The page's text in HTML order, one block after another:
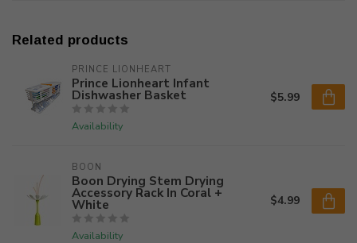
Related products
PRINCE LIONHEART
Prince Lionheart Infant
Dishwasher Basket
Availability
$5.99
BOON
Boon Drying Stem Drying
Accessory Rack In Coral +
White
Availability
$4.99